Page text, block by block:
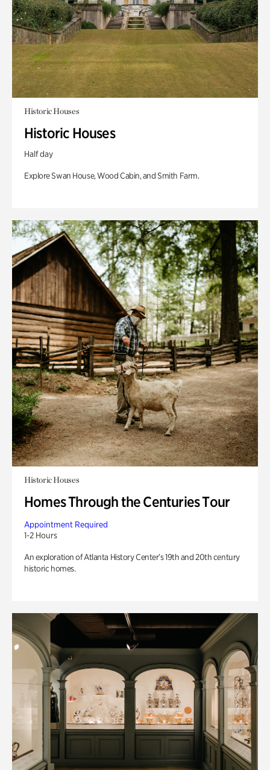
Historic Houses
Historic Houses
Half day
Explore Swan House, Wood Cabin, and Smith Farm.
Historic Houses
Homes Through the Centuries Tour
Appointment Required
1-2 Hours
An exploration of Atlanta History Center’s 19th and 20th century
historic homes.